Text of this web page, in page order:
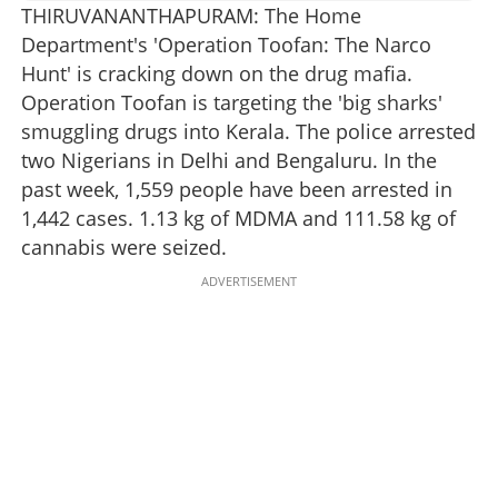
THIRUVANANTHAPURAM: The Home
Department's 'Operation Toofan: The Narco
Hunt' is cracking down on the drug mafia.
Operation Toofan is targeting the 'big sharks'
smuggling drugs into Kerala. The police arrested
two Nigerians in Delhi and Bengaluru. In the
past week, 1,559 people have been arrested in
1,442 cases. 1.13 kg of MDMA and 111.58 kg of
cannabis were seized.
ADVERTISEMENT